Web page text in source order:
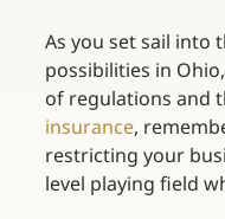
As you set sail into
possibilities in
of regulations and
insurance,
restricting your
level playing field